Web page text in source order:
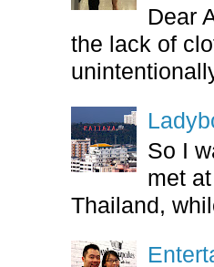
Dear
the lack of
So I
met
Thailand,